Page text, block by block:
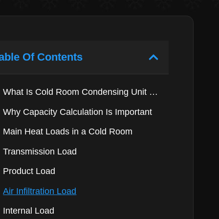
Of Contents
What Is Cold Room Condensing Unit Capacity?
Why Capacity Calculation Is Important
Main Heat Loads in a Cold Room
Transmission Load
Product Load
Air Infiltration Load
Internal Load